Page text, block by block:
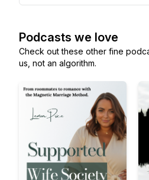
Podcasts we love
Check out these other fine
us, not an algorithm.